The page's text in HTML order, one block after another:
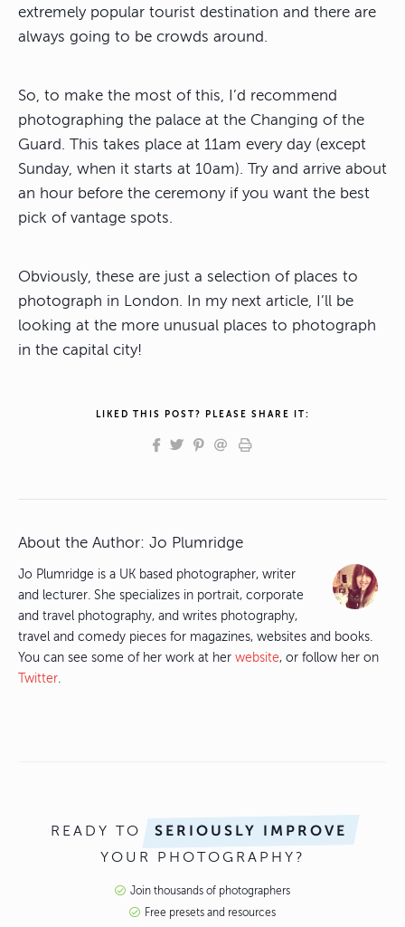
extremely popular tourist destination and there are
always going to be crowds around.
So, to make the most of this, I’d recommend
photographing the palace at the Changing of the
Guard. This takes place at 11am every day (except
Sunday, when it starts at 10am). Try and arrive about
an hour before the ceremony if you want the best
pick of vantage spots.
Obviously, these are just a selection of places to
photograph in London. In my next article, I’ll be
looking at the more unusual places to photograph
in the capital city!
LIKED THIS POST? PLEASE SHARE IT:
About the Author: Jo Plumridge
Jo Plumridge is a UK based photographer, writer
and lecturer. She specializes in portrait, corporate
and travel photography, and writes photography,
travel and comedy pieces for magazines, websites and books.
You can see some of her work at her website, or follow her on
Twitter.
READY TO SERIOUSLY IMPROVE
YOUR PHOTOGRAPHY?
Join thousands of photographers
Free presets and resources